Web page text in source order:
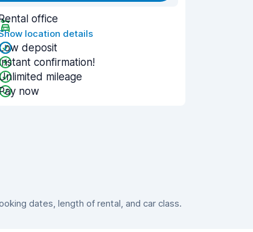
Rental office
location details
Low deposit
Instant confirmation!
mileage
Pay now
dates, length of rental, and car class.